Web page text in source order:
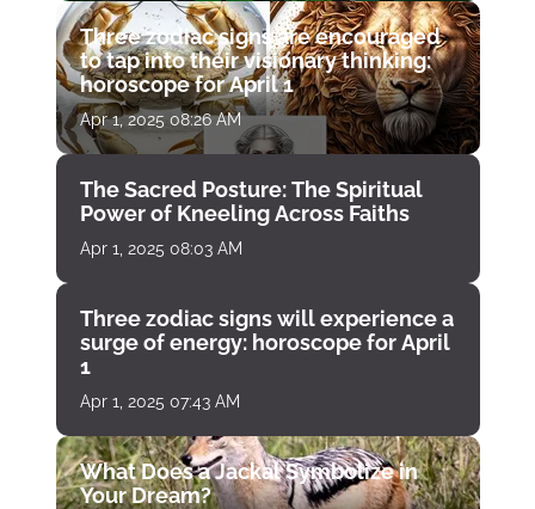
Three zodiac signs are encouraged
to tap into their visionary thinking:
horoscope for April 1
Apr 1, 2025 08:26 AM
The Sacred Posture: The Spiritual
Power of Kneeling Across Faiths
Apr 1, 2025 08:03 AM
Three zodiac signs will experience a
surge of energy: horoscope for April
1
Apr 1, 2025 07:43 AM
What Does a Jackal Symbolize in
Your Dream?